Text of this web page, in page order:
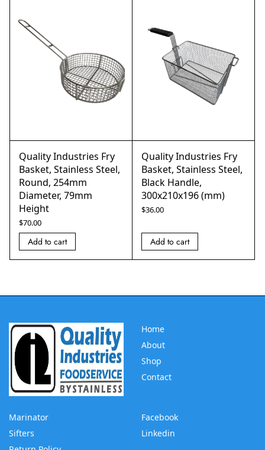
Quality Industries Fry
Basket, Stainless Steel,
Round, 254mm
Diameter, 79mm
Height
$70.00
Add to cart
Quality Industries Fry
Basket, Stainless Steel,
Black Handle,
300x210x196 (mm)
$36.00
Add to cart
Home
About
Shop
Contact
Marinator
Sifters
Facebook
Linkedin